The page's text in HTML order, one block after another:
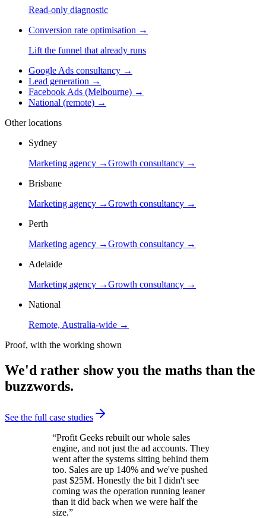
Read-only diagnostic
Conversion rate optimisation →
Lift the funnel that already runs
Google Ads consultancy →
Lead generation →
Facebook Ads (Melbourne) →
National (remote) →
Other locations
Sydney
Marketing agency →Growth consultancy →
Brisbane
Marketing agency →Growth consultancy →
Perth
Marketing agency →Growth consultancy →
Adelaide
Marketing agency →Growth consultancy →
National
Remote, Australia-wide →
Proof, with the working shown
We'd rather show you the maths than the
buzzwords.
See the full case studies
“Profit Geeks rebuilt our whole sales
engine, and not just the ad accounts. They
went after the systems sitting behind them
too. Sales are up 140% and we've pushed
past $25M. Honestly the bit I didn't see
coming was the operation running leaner
than it did back when we were half the
size.”